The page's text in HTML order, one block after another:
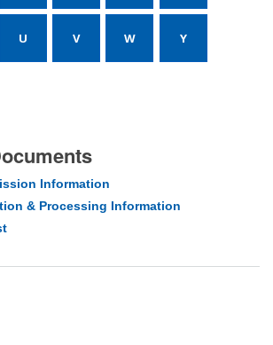
U V W Y
Information
& Processing Information